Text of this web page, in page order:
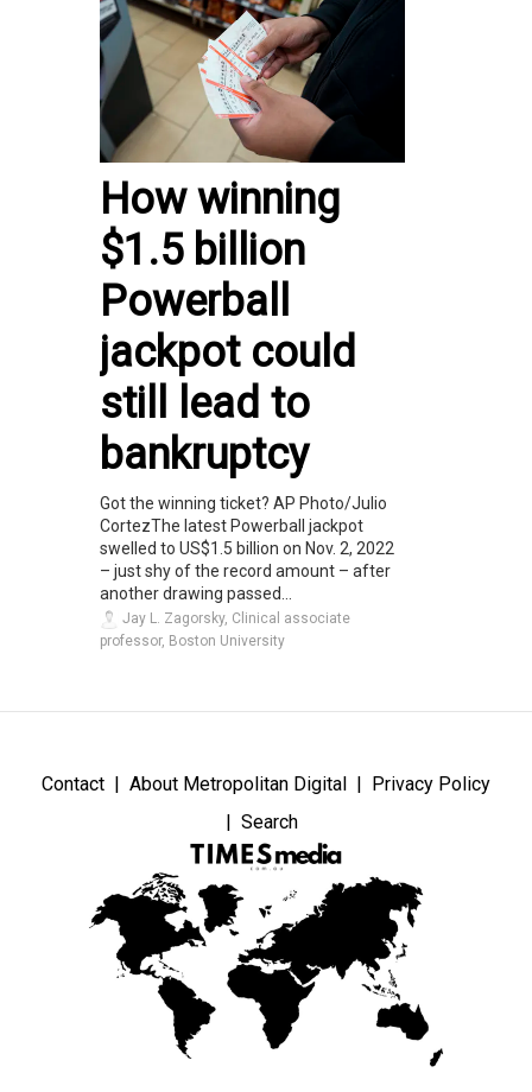
How winning
$1.5 billion
Powerball
jackpot could
still lead to
bankruptcy
Got the winning ticket? AP Photo/Julio
CortezThe latest Powerball jackpot
swelled to US$1.5 billion on Nov. 2, 2022
– just shy of the record amount – after
another drawing passed...
Jay L. Zagorsky, Clinical associate
professor, Boston University
Contact About Metropolitan Digital
Privacy Policy
Search